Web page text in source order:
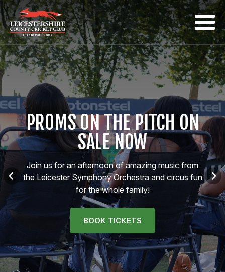
Proms on the Pitch
PROMS ON THE PITCH ON
SALE NOW
Join us for an afternoon of amazing music from
the Leicester Symphony Orchestra and circus fun
for the whole family!
BOOK TICKETS
BOOK TICKETS